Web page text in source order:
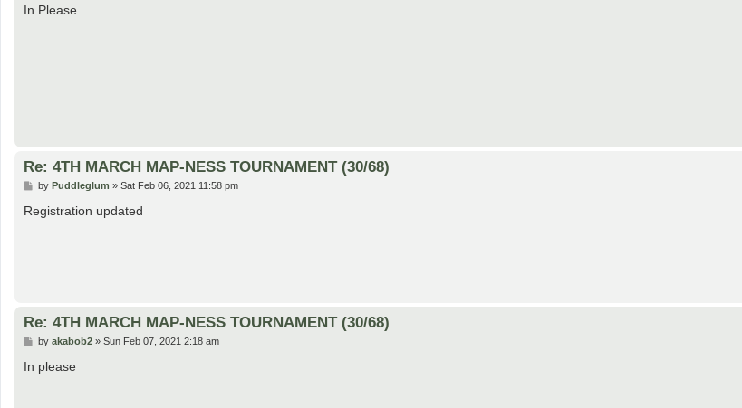
s
In Please
Re: 4TH MARCH MAP-NESS TOURNAMENT (30/68)
P
s
by Puddleglum » Sat Feb 06, 2021 11:58 pm
Registration updated
Re: 4TH MARCH MAP-NESS TOURNAMENT (30/68)
P
s
by akabob2» Sun Feb 07, 2021 2:18 am
In please